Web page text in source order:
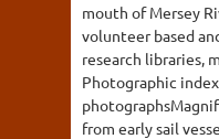
mouth of Mersey
volunteer based
research libraries,
Photographic
from early sail